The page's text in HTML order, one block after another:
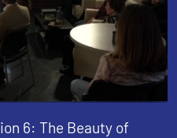
6: The Beauty of